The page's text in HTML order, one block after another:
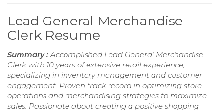
Lead General Merchandise
Clerk Resume
Summary :Accomplished Lead General Merchandise
Clerk with 10 years of extensive retail experience,
specializing in inventory management and customer
engagement. Proven track record in optimizing store
operations and merchandising strategies to maximize
sales. Passionate about creating a positive shopping